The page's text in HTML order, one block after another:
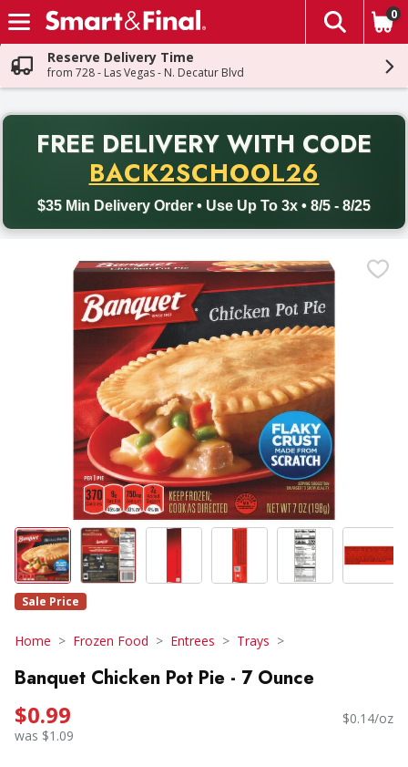
Skip header to page content
The
0
Reserve Delivery Time
from 728 - Las Vegas - N. Decatur Blvd
FREE DELIVERY WITH CODE
BACK2SCHOOL26
$35 Min Delivery Order • Use Up To 3x • 8/5 - 8/25
Back to School promotion. Free delivery with promo code
Sale Price
Home Frozen Food Entrees Trays
Banquet Chicken Pot Pie - 7 Ounce
$0.99
was $1.09
$0.14/oz